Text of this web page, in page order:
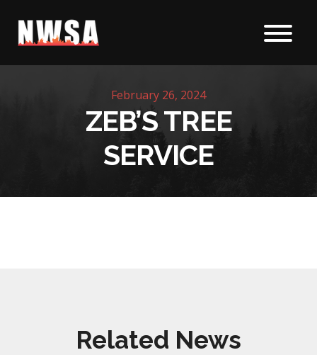
Skip to content
February 26, 2024
ZEB’S TREE
SERVICE
Related News